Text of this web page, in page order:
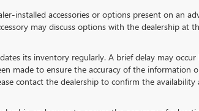
installed accessories or options present on an
may discuss options with the dealership at
its inventory regularly. A brief delay may
made to ensure the accuracy of the information
contact the dealership to confirm the availability